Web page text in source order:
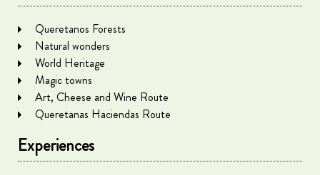
Queretanos Forests
Natural wonders
World Heritage
Magic towns
Art, Cheese and Wine Route
Queretanas Haciendas Route
Experiences